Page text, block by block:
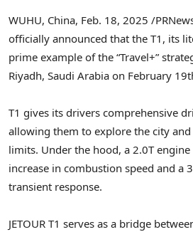
WUHU, China, Feb. 18, 2025 /
officially announced that the T1, its
prime example of the “Travel+”
Riyadh, Saudi Arabia on February
T1 gives its drivers comprehensive
allowing them to explore the city
limits. Under the hood, a 2.0T
increase in combustion speed and a
transient response.
JETOUR T1 serves as a bridge